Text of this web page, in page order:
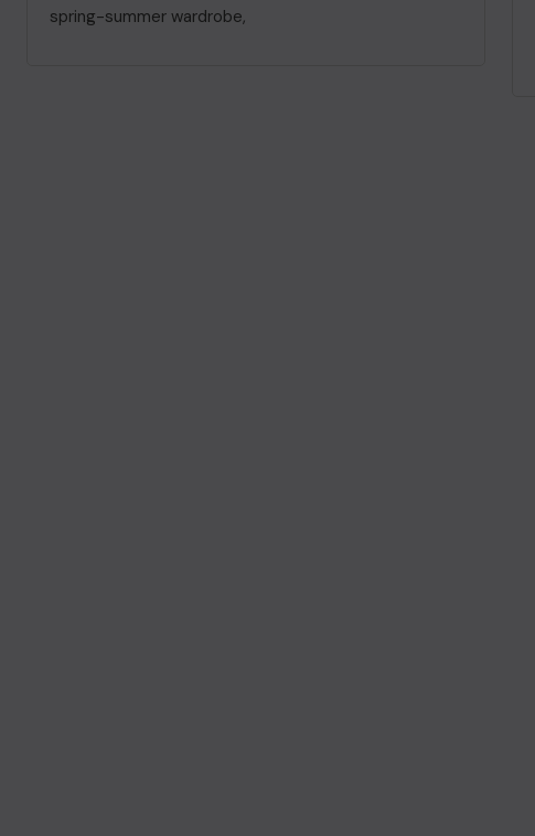
spring-summer wardrobe,